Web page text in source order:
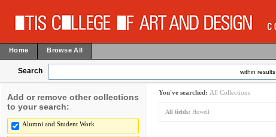
Home Browse All
Search within results
Add or remove other collections
to your search:
Alumni and Student Work
You've searched: All Collections
All fields: Howell